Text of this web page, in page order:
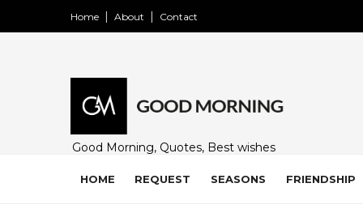
Home About Contact
Good Morning, Quotes, Best wishes
family and loved ones. Share on
HOME REQUEST SEASONS FRIENDSHIP